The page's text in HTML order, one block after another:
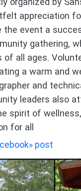
appreciation
event a
gathering,
all ages.
a warm and
and
leaders also
spirit of
for all
post